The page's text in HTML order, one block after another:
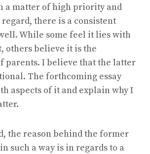
a matter of high priority and
there is a consistent
While some feel it lies with
others believe it is the
parents. I believe that the latter
The forthcoming essay
aspects of it and explain why I
the reason behind the former
such a way is in regards to a